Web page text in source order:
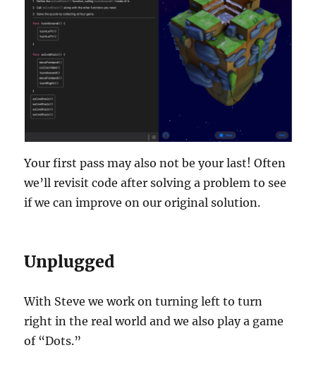
Your first pass may also not be your last! Often
we’ll revisit code after solving a problem to see
if we can improve on our original solution.
Unplugged
With Steve we work on turning left to turn
right in the real world and we also play a game
of “Dots.”